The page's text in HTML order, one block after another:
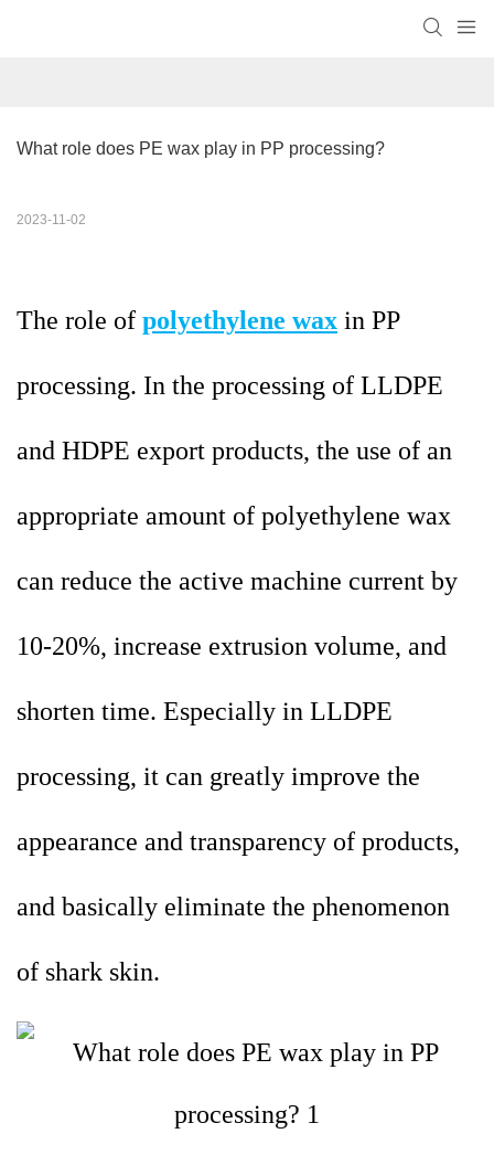
What role does PE wax play in PP processing?
2023-11-02
The role of polyethylene wax in PP
processing. In the processing of LLDPE
and HDPE export products, the use of an
appropriate amount of polyethylene wax
can reduce the active machine current by
10-20%, increase extrusion volume, and
shorten time. Especially in LLDPE
processing, it can greatly improve the
appearance and transparency of products,
and basically eliminate the phenomenon
of shark skin.